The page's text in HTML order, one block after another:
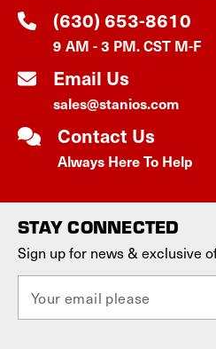
(630) 653-8610
9 AM - 3 PM. CST M-F
Email Us
sales@stanios.com
Contact Us
Always Here To Help
STAY CONNECTED
Sign up for news & exclusive
a